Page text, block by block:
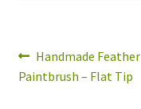
Post
navigation
Previous
post:
Handmade Feather
Paintbrush – Flat Tip